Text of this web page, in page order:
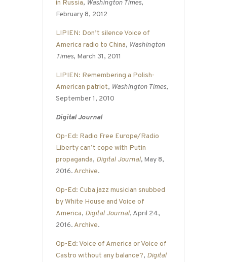
in Russia, Washington Times,
February 8, 2012
LIPIEN: Don’t silence Voice of
America radio to China, Washington
Times, March 31, 2011
LIPIEN: Remembering a Polish-
American patriot, Washington Times,
September 1, 2010
Digital Journal
Op-Ed: Radio Free Europe/Radio
Liberty can’t cope with Putin
propaganda, Digital Journal, May 8,
2016. Archive.
Op-Ed: Cuba jazz musician snubbed
by White House and Voice of
America, Digital Journal, April 24,
2016. Archive.
Op-Ed: Voice of America or Voice of
Castro without any balance?, Digital